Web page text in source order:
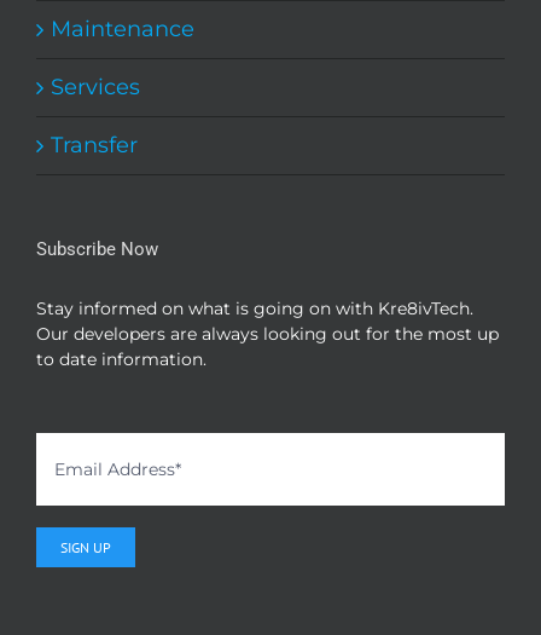
Maintenance
Services
Transfer
Subscribe Now
Stay informed on what is going on with Kre8ivTech.
Our developers are always looking out for the most up
to date information.